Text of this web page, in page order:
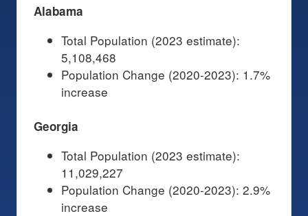
Alabama
Total Population (2023 estimate):
5,108,468
Population Change (2020-2023): 1.7%
increase
Georgia
Total Population (2023 estimate):
11,029,227
Population Change (2020-2023): 2.9%
increase